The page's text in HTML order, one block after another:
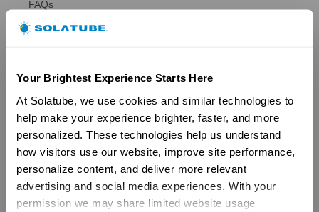
Your Brightest Experience Starts Here
At Solatube, we use cookies and similar technologies to
help make your experience brighter, faster, and more
personalized. These technologies help us understand
how visitors use our website, improve site performance,
personalize content, and deliver more relevant
advertising and social media experiences. With your
permission we may share limited website usage
FAQs
Ventilation
Ventilation Overview
Garage Fans
Tax Credit Info
Product Registration
Brochures
FAQs
Become a Dealer
Commercial